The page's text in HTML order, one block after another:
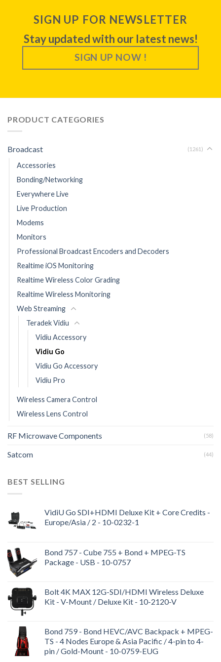
SIGN UP FOR NEWSLETTER
Stay updated with our latest news!
SIGN UP NOW !
PRODUCT CATEGORIES
Broadcast (1261)
Accessories
Bonding/Networking
Everywhere Live
Live Production
Modems
Monitors
Professional Broadcast Encoders and Decoders
Realtime iOS Monitoring
Realtime Wireless Color Grading
Realtime Wireless Monitoring
Web Streaming
Teradek Vidiu
Vidiu Accessory
Vidiu Go
Vidiu Go Accessory
Vidiu Pro
Wireless Camera Control
Wireless Lens Control
RF Microwave Components (58)
Satcom (44)
BEST SELLING
VidiU Go SDI+HDMI Deluxe Kit + Core Credits -
Europe/Asia / 2 - 10-0232-1
Bond 757 - Cube 755 + Bond + MPEG-TS
Package - USB - 10-0757
Bolt 4K MAX 12G-SDI/HDMI Wireless Deluxe
Kit - V-Mount / Deluxe Kit - 10-2120-V
Bond 759 - Bond HEVC/AVC Backpack + MPEG-
TS - 4 Nodes Europe & Asia Pacific / 4-pin to 4-
pin / Gold-Mount - 10-0759-EUG